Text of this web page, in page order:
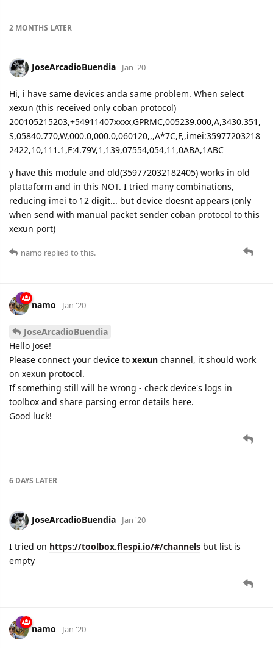
2 MONTHS LATER
JoseArcadioBuendia Jan '20
Hi, i have same devices anda same problem. When select
xexun (this received only coban protocol)
200105215203,+54911407xxxx,GPRMC,005239.000,A,3430.351,
S,05840.770,W,000.0,000.0,060120,,,A*7C,F,,imei:35977203218
2422,10,111.1,F:4.79V,1,139,07554,054,11,0ABA,1ABC
y have this module and old(359772032182405) works in old
plattaform and in this NOT. I tried many combinations,
reducing imei to 12 digit... but device doesnt appears (only
when send with manual packet sender coban protocol to this
xexun port)
namo replied to this.
namo Jan '20
JoseArcadioBuendia
Hello Jose!
Please connect your device to xexun channel, it should work
on xexun protocol.
If something still will be wrong - check device's logs in
toolbox and share parsing error details here.
Good luck!
6 DAYS LATER
JoseArcadioBuendia Jan '20
I tried on https://toolbox.flespi.io/#/channels but list is
empty
namo Jan '20